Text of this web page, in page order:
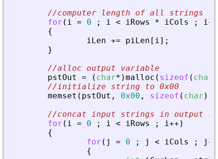
//computer length of all strings
for ( i = 0 ; i < iRows * iCols ; i+
{
iLen += piLen [ i] ;
}
//alloc output variable
pstOut
= ( char* )malloc ( sizeof ( char
//initialize string to 0x00
memset ( pstOut , 0x00 , sizeof ( char )
//concat input strings in output
for ( i = 0 ; i < iRows ; i++ )
{
for ( j = 0 ; j < iCols ; j+
{